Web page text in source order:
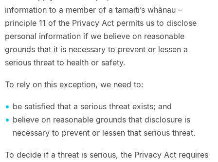
information to a member of a tamaiti’s whānau –
principle 11 of the Privacy Act permits us to disclose
personal information if we believe on reasonable
grounds that it is necessary to prevent or lessen a
serious threat to health or safety.
To rely on this exception, we need to:
be satisfied that a serious threat exists; and
believe on reasonable grounds that disclosure is
necessary to prevent or lessen that serious threat.
To decide if a threat is serious, the Privacy Act requires